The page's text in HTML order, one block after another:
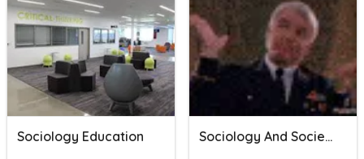
Sociology Education Sociology And Society